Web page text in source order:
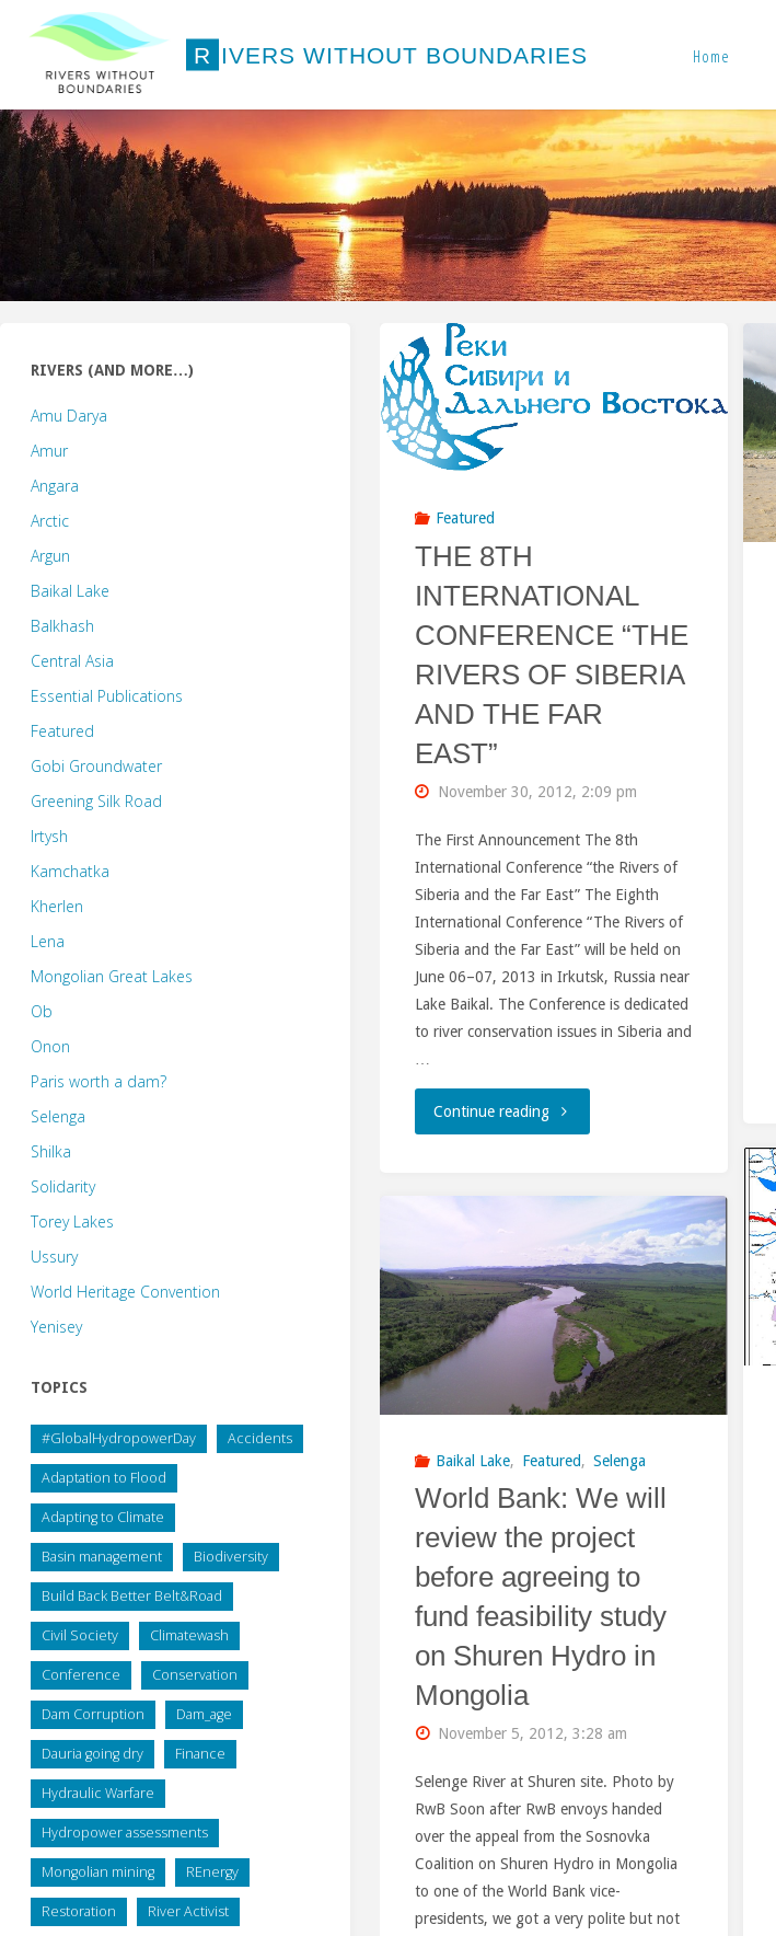
R IVERS WITHOUT BOUNDARIES Home
Featured
THE 8TH
INTERNATIONAL
CONFERENCE “THE
RIVERS OF SIBERIA
AND THE FAR
EAST”
November 30, 2012, 2:09 pm
The First Announcement The 8th
International Conference “the Rivers of
Siberia and the Far East” The Eighth
International Conference “The Rivers of
Siberia and the Far East” will be held on
June 06–07, 2013 in Irkutsk, Russia near
Lake Baikal. The Conference is dedicated
to river conservation issues in Siberia and
Continue reading"THE
INTERNATIONAL
CONFERENCE
“THE
RIVERS
OF
FAR
EAST”"
Baikal Lake, Featured, Selenga
World Bank: We will
review the project
before agreeing to
fund feasibility study
on Shuren Hydro in
Mongolia
November 5, 2012, 3:28 am
Selenge River at Shuren site. Photo by
RwB Soon after RwB envoys handed
over the appeal from the Sosnovka
Coalition on Shuren Hydro in Mongolia
to one of the World Bank vice-
presidents, we got a very polite but not
RIVERS (AND MORE…)
Amu Darya
Amur
Angara
Arctic
Argun
Baikal Lake
Balkhash
Central Asia
Essential Publications
Featured
Gobi Groundwater
Greening Silk Road
Irtysh
Kamchatka
Kherlen
Lena
Mongolian Great Lakes
Ob
Onon
Paris worth a dam?
Selenga
Shilka
Solidarity
Torey Lakes
Ussury
World Heritage Convention
Yenisey
TOPICS
#GlobalHydropowerDay Accidents
Adaptation to Flood
Adapting to Climate
Basin management Biodiversity
Build Back Better Belt&Road
Civil Society Climatewash
Conference Conservation
Dam Corruption Dam_age
Dauria going dry Finance
Hydraulic Warfare
Hydropower assessments
Mongolian mining REnergy
Restoration River Activist